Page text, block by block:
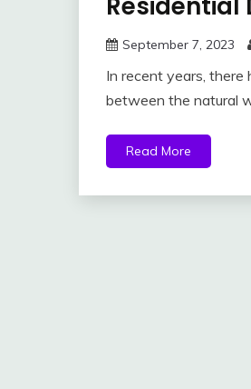
Residential
September 7, 2023
In recent years, there
between the natural
Read More